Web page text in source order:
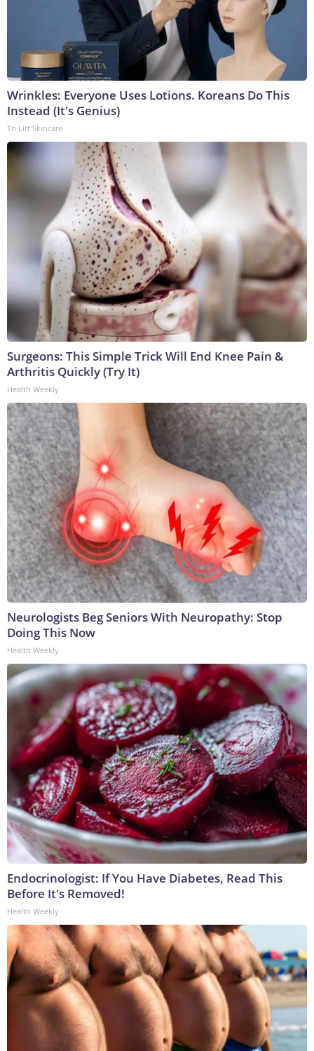
Wrinkles: Everyone Uses Lotions. Koreans Do This
Instead (It's Genius)
Tri Lift Skincare
Surgeons: This Simple Trick Will End Knee Pain &
Arthritis Quickly (Try It)
Health Weekly
Neurologists Beg Seniors With Neuropathy: Stop
Doing This Now
Health Weekly
Endocrinologist: If You Have Diabetes, Read This
Before It's Removed!
Health Weekly